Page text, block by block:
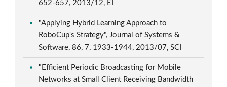
652-657, 2013/12, EI
"Applying Hybrid Learning Approach to
RoboCup's Strategy", Journal of Systems &
Software, 86, 7, 1933-1944, 2013/07, SCI
"Efficient Periodic Broadcasting for Mobile
Networks at Small Client Receiving Bandwidth